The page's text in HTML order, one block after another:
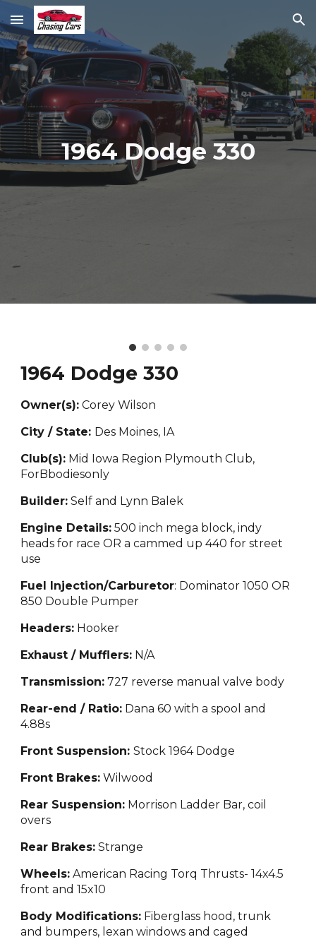
Skip to main content Skip to navigation
1964 Dodge 330
1964 Dodge 330
Owner(s): Corey Wilson
City / State: Des Moines, IA
Club(s): Mid Iowa Region Plymouth Club,
ForBbodiesonly
Builder: Self and Lynn Balek
Engine Details: 500 inch mega block, indy
heads for race OR a cammed up 440 for street
use
Fuel Injection/Carburetor: Dominator 1050 OR
850 Double Pumper
Headers: Hooker
Exhaust / Mufflers: N/A
Transmission: 727 reverse manual valve body
Rear-end / Ratio: Dana 60 with a spool and
4.88s
Front Suspension:Stock 1964 Dodge
Front Brakes: Wilwood
Rear Suspension: Morrison Ladder Bar, coil
overs
Rear Brakes: Strange
Wheels: American Racing Torq Thrusts- 14x4.5
front and 15x10
Body Modifications: Fiberglass hood, trunk
and bumpers, lexan windows and caged